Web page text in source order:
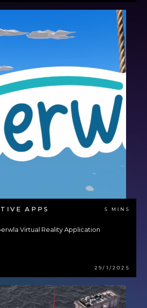
APPS 5 MINS
Virtual Reality Application
29/1/2025